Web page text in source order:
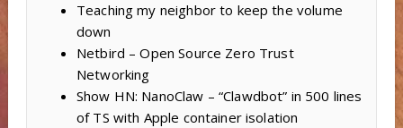
Teaching my neighbor to keep the volume
down
Netbird – Open Source Zero Trust
Networking
Show HN: NanoClaw – “Clawdbot” in 500 lines
of TS with Apple container isolation